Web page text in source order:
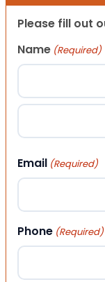
Please fill out
Name (Required)
First
Email (Required)
Phone (Required)